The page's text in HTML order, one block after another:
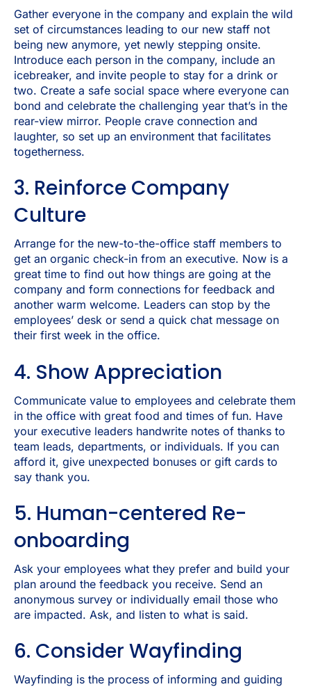
Gather everyone in the company and explain the wild
set of circumstances leading to our new staff not
being new anymore, yet newly stepping onsite.
Introduce each person in the company, include an
icebreaker, and invite people to stay for a drink or
two. Create a safe social space where everyone can
bond and celebrate the challenging year that’s in the
rear-view mirror. People crave connection and
laughter, so set up an environment that facilitates
togetherness.
3. Reinforce Company
Culture
Arrange for the new-to-the-office staff members to
get an organic check-in from an executive. Now is a
great time to find out how things are going at the
company and form connections for feedback and
another warm welcome. Leaders can stop by the
employees’ desk or send a quick chat message on
their first week in the office.
4. Show Appreciation
Communicate value to employees and celebrate them
in the office with great food and times of fun. Have
your executive leaders handwrite notes of thanks to
team leads, departments, or individuals. If you can
afford it, give unexpected bonuses or gift cards to
say thank you.
5. Human-centered Re-
onboarding
Ask your employees what they prefer and build your
plan around the feedback you receive. Send an
anonymous survey or individually email those who
are impacted. Ask, and listen to what is said.
6. Consider Wayfinding
Wayfinding is the process of informing and guiding